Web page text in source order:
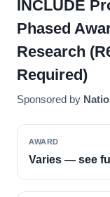
INCLUDE
Phased
Research
Required)
Sponsored by
AWARD
Varies — see